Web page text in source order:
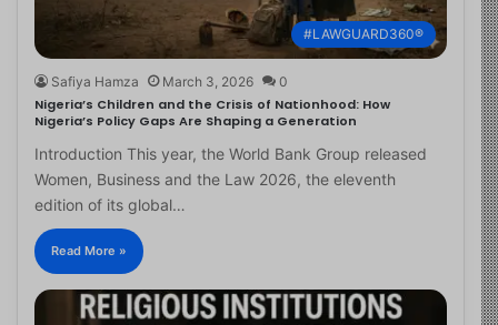
#LAWGUARD360®
Safiya Hamza March 3, 2026 0
Nigeria’s Children and the Crisis of Nationhood: How
Nigeria’s Policy Gaps Are Shaping a Generation
Introduction This year, the World Bank Group released
Women, Business and the Law 2026, the eleventh
edition of its global…
Read More »